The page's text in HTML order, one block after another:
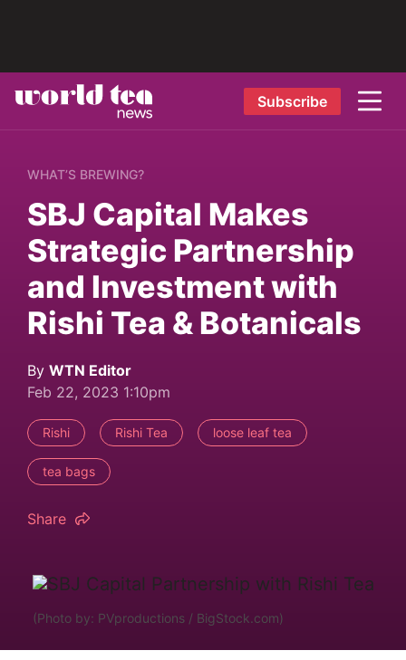
Subscribe
WHAT’S BREWING?
SBJ Capital Makes
Strategic Partnership
and Investment with
Rishi Tea & Botanicals
By WTN Editor
Feb 22, 2023 1:10pm
Rishi Rishi Tea loose leaf tea
tea bags
Share
(Photo by: PVproductions / BigStock.com)